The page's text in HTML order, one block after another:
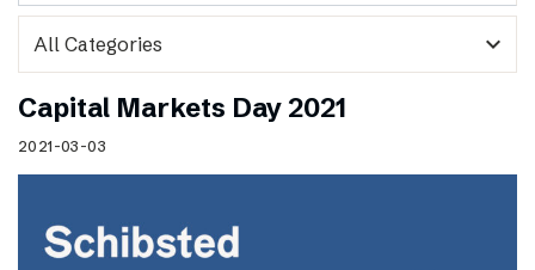
expand_more
Capital Markets Day 2021
2021-03-03